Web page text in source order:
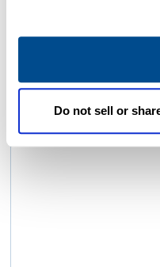
Do not sell or
Resources